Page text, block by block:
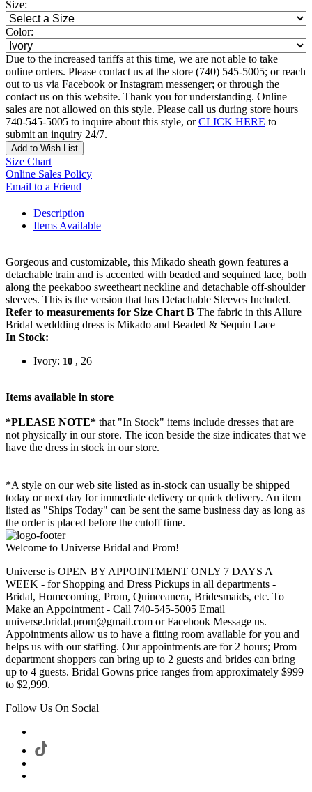
Size:
Color:
Due to the increased tariffs at this time, we are not able to take
online orders. Please contact us at the store (740) 545-5005; or reach
out to us via Facebook or Instagram messenger; or through the
contact us on this website. Thank you for understanding. Online
sales are not allowed on this style. Please call us during store hours
740-545-5005 to inquire about this style, orCLICK HERE to
submit an inquiry 24/7.
Add to Wish List
Size Chart
Online Sales Policy
Email to a Friend
Description
Items Available
Gorgeous and customizable, this Mikado sheath gown features a
detachable train and is accented with beaded and sequined lace, both
along the peekaboo sweetheart neckline and detachable off-shoulder
sleeves. This is the version that has Detachable Sleeves Included.
Refer to measurements for Size Chart B The fabric in this Allure
Bridal weddding dress is Mikado and Beaded & Sequin Lace
In Stock:
Ivory: 10 , 26
Items available in store
*PLEASE NOTE* that "In Stock" items include dresses that are
not physically in our store. The icon beside the size indicates that we
have the dress in stock in our store.
*A style on our web site listed as in-stock can usually be shipped
today or next day for immediate delivery or quick delivery. An item
listed as "Ships Today" can be sent the same business day as long as
the order is placed before the cutoff time.
Welcome to Universe Bridal and Prom!
Universe is OPEN BY APPOINTMENT ONLY 7 DAYS A
WEEK - for Shopping and Dress Pickups in all departments -
Bridal, Homecoming, Prom, Quinceanera, Bridesmaids, etc. To
Make an Appointment - Call 740-545-5005 Email
universe.bridal.prom@gmail.com or Facebook Message us.
Appointments allow us to have a fitting room available for you and
helps us with our staffing. Our appointments are for 2 hours; Prom
department shoppers can bring up to 2 guests and brides can bring
up to 4 guests. Bridal Gowns price ranges from approximately $999
to $2,999.
Follow Us On Social